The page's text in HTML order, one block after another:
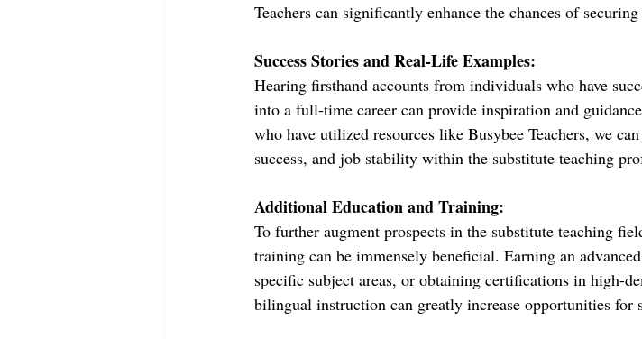
Teachers can significantly enhance the chances of
Success Stories and Real-Life Examples:
Hearing firsthand accounts from individuals who have
into a full-time career can provide inspiration and
who have utilized resources like Busybee Teachers, we
success, and job stability within the substitute teaching
Additional Education and Training:
To further augment prospects in the substitute teaching
training can be immensely beneficial. Earning an
specific subject areas, or obtaining certifications in high-
bilingual instruction can greatly increase opportunities